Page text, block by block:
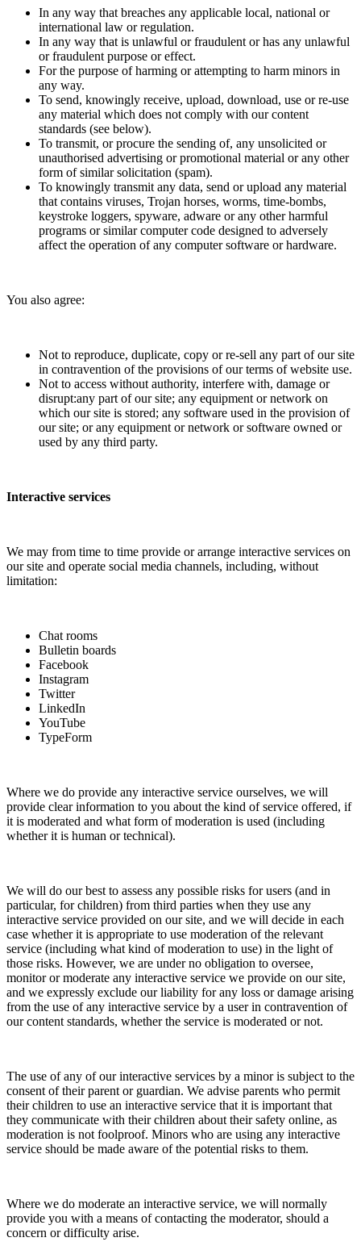
In any way that breaches any applicable local, national or
international law or regulation.
In any way that is unlawful or fraudulent or has any unlawful
or fraudulent purpose or effect.
For the purpose of harming or attempting to harm minors in
any way.
To send, knowingly receive, upload, download, use or re-use
any material which does not comply with our content
standards (see below).
To transmit, or procure the sending of, any unsolicited or
unauthorised advertising or promotional material or any other
form of similar solicitation (spam).
To knowingly transmit any data, send or upload any material
that contains viruses, Trojan horses, worms, time-bombs,
keystroke loggers, spyware, adware or any other harmful
programs or similar computer code designed to adversely
affect the operation of any computer software or hardware.
You also agree:
Not to reproduce, duplicate, copy or re-sell any part of our site
in contravention of the provisions of our terms of website use.
Not to access without authority, interfere with, damage or
disrupt:any part of our site; any equipment or network on
which our site is stored; any software used in the provision of
our site; or any equipment or network or software owned or
used by any third party.
Interactive services
We may from time to time provide or arrange interactive services on
our site and operate social media channels, including, without
limitation:
Chat rooms
Bulletin boards
Facebook
Instagram
Twitter
LinkedIn
YouTube
TypeForm
Where we do provide any interactive service ourselves, we will
provide clear information to you about the kind of service offered, if
it is moderated and what form of moderation is used (including
whether it is human or technical).
We will do our best to assess any possible risks for users (and in
particular, for children) from third parties when they use any
interactive service provided on our site, and we will decide in each
case whether it is appropriate to use moderation of the relevant
service (including what kind of moderation to use) in the light of
those risks. However, we are under no obligation to oversee,
monitor or moderate any interactive service we provide on our site,
and we expressly exclude our liability for any loss or damage arising
from the use of any interactive service by a user in contravention of
our content standards, whether the service is moderated or not.
The use of any of our interactive services by a minor is subject to the
consent of their parent or guardian. We advise parents who permit
their children to use an interactive service that it is important that
they communicate with their children about their safety online, as
moderation is not foolproof. Minors who are using any interactive
service should be made aware of the potential risks to them.
Where we do moderate an interactive service, we will normally
provide you with a means of contacting the moderator, should a
concern or difficulty arise.